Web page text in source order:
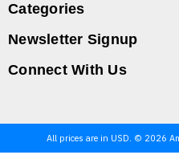
Categories
Newsletter Signup
Connect With Us
All prices are in USD. © 2026